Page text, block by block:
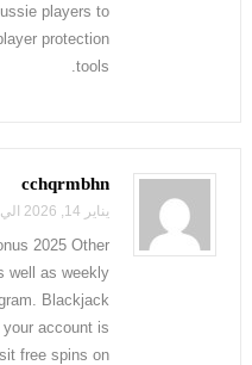
players to
protection
tools.
cchqrmbhn
يناير 14, 2026 الي 4:42 ص
2025 Other
well as weekly
Blackjack
account is
free spins on